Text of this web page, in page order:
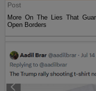
Post
More On The Lies That
Open Borders